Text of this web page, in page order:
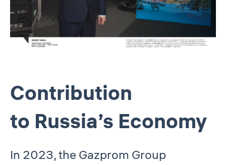
Contribution
to Russia’s Economy
In 2023, the Gazprom Group